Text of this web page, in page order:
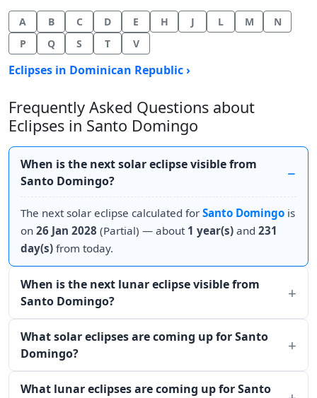
A B C D E H J L M
N
P
Q S T V
Eclipses in Dominican Republic ›
Frequently Asked Questions about
Eclipses in Santo Domingo
When is the next solar eclipse visible from
Santo Domingo?
The next solar eclipse calculated for Santo Domingo is
on 26 Jan 2028 (Partial) — about 1 year(s) and 231
day(s) from today.
When is the next lunar eclipse visible from
Santo Domingo?
What solar eclipses are coming up for Santo
Domingo?
What lunar eclipses are coming up for Santo